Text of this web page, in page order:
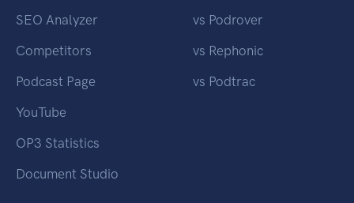
SEO Analyzer
Competitors
Podcast Page
YouTube
OP3 Statistics
Document Studio
vs Podrover
vs Rephonic
vs Podtrac